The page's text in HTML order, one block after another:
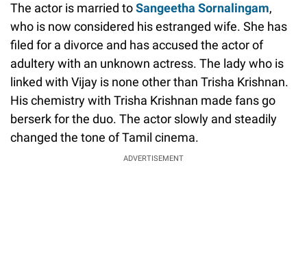
The actor is married toSangeetha Sornalingam,
who is now considered his estranged wife. She has
filed for a divorce and has accused the actor of
adultery with an unknown actress. The lady who is
linked with Vijay is none other than Trisha Krishnan.
His chemistry with Trisha Krishnan made fans go
berserk for the duo. The actor slowly and steadily
changed the tone of Tamil cinema.
ADVERTISEMENT